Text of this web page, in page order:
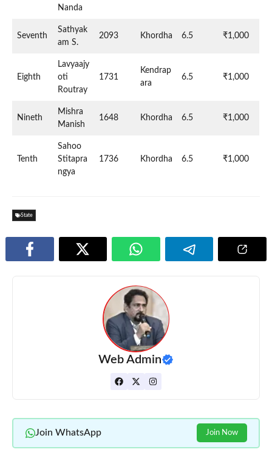
Nanda
Seventh
Sathyak
am S.
2093 Khordha 6.5 ₹1,000
Eighth
Lavyaajy
oti
Routray
1731
Kendrap
ara
6.5 ₹1,000
Nineth
Mishra
Manish
1648 Khordha 6.5 ₹1,000
Tenth
Sahoo
Stitapra
ngya
1736 Khordha 6.5 ₹1,000
State
Web Admin
Join WhatsApp Join Now